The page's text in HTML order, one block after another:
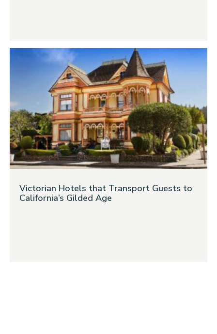
Victorian Hotels that Transport Guests to
California’s Gilded Age